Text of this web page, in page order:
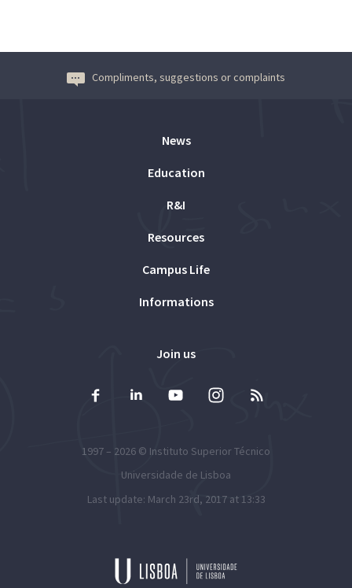
Compliments, suggestions or complaints
News
Education
R&I
Resources
Campus Life
Informations
Join us
1997 – 2026 © Instituto Superior Técnico
Universidade de Lisboa
Last update: March 23rd, 2017 at 13:33